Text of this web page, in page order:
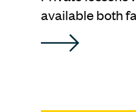
available both